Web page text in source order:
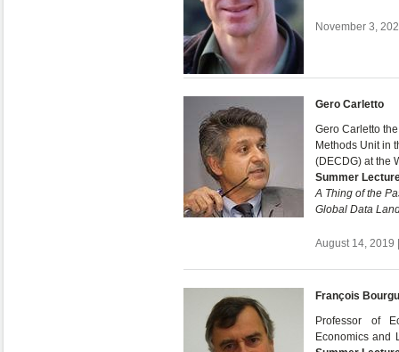
November 3,
Gero Carletto
Gero Carletto
Methods Unit in
(DECDG) at the
Summer
A Thing of the
Global Data
August 14, 2019
François
Professor of
Economics and